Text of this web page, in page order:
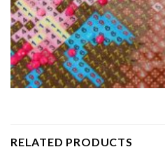
RELATED PRODUCTS